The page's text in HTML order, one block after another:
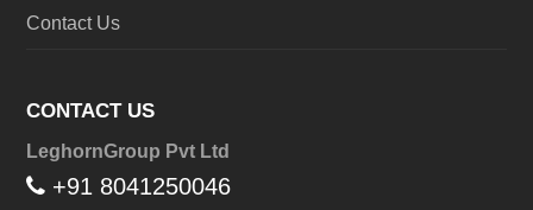
Contact Us
CONTACT US
LeghornGroup Pvt Ltd
+91 8041250046